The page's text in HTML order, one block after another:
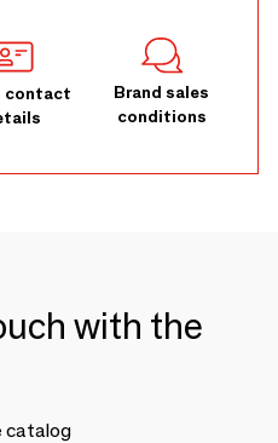
contact
Brand sales
conditions
with the
catalog